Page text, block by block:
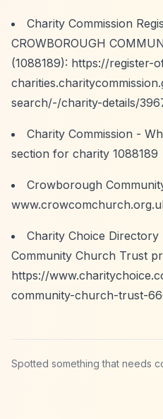
Charity Commission
CROWBOROUGH
(1088189): https://register-
search/-/charity-details/
Charity Commission -
section for charity 1088189
Crowborough
Charity Choice
Community Church Trust
https://
community-church-trust-
Spotted something that needs